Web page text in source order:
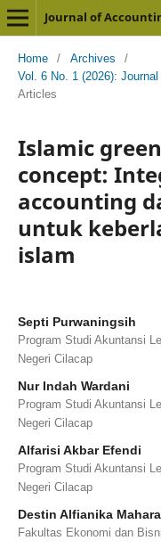
Journal of
Home / Archives
/
Vol. 6 No. 1 (2026):
Articles
Islamic
concept:
accounting
untuk
islam
Septi Purwaningsih
Program Studi Akuntansi
Negeri Cilacap
Nur Indah Wardani
Program Studi Akuntansi
Negeri Cilacap
Alfarisi Akbar Efendi
Program Studi Akuntansi
Negeri Cilacap
Destin Alfianika
Fakultas Ekonomi dan